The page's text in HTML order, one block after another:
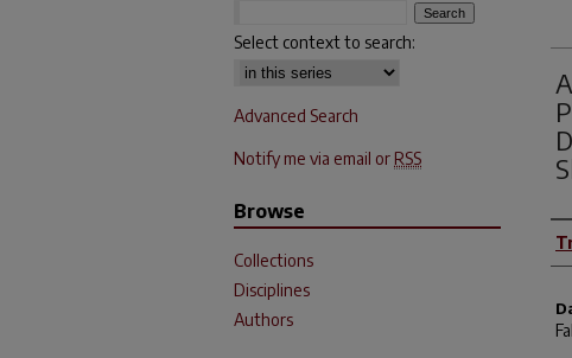
Select context to search:
Advanced Search
Notify me via email or RSS
Browse
Collections
Disciplines
Authors